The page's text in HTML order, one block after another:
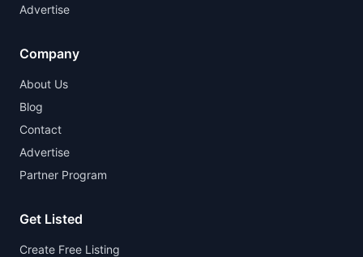
Advertise
Company
About Us
Blog
Contact
Advertise
Partner Program
Get Listed
Create Free Listing